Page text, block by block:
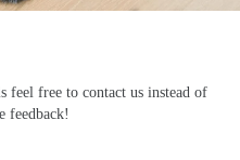
feel free to contact us instead of
feedback!